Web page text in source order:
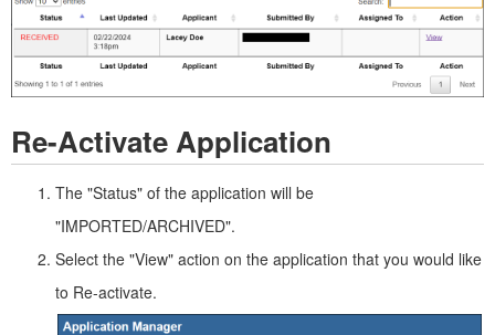
Re-Activate Application
The "Status" of the application will be
"IMPORTED/ARCHIVED".
Select the "View" action on the application that you would like
to Re-activate.